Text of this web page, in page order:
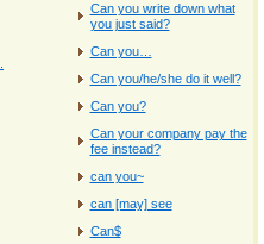
Can you write down what
you just said?
Can you…
Can you/he/she do it well?
Can you?
Can your company pay the
fee instead?
can you~
can [may] see
Can$